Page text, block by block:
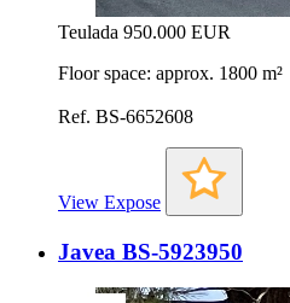
Teulada 950.000 EUR
Floor space: approx. 1800 m²
Ref. BS-6652608
View Expose
Javea BS-5923950